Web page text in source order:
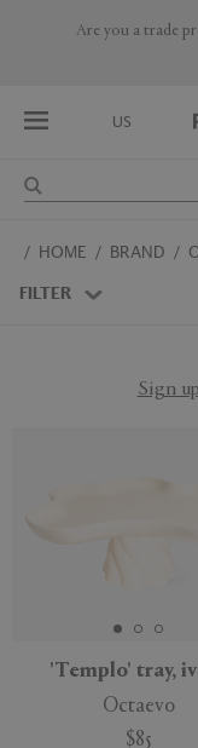
Are you a trade
US
Australia
HOME BRAND
FILTER
Sign
'Templo' tray,
Octaevo
$85